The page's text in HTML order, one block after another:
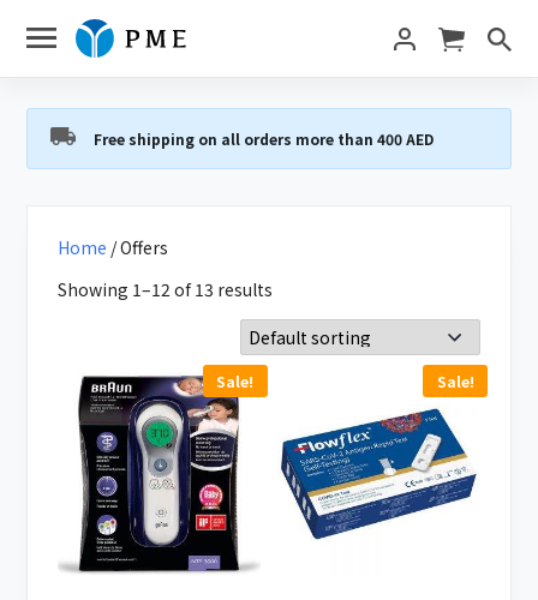
Free shipping on all orders more than 400 AED
Home / Offers
Showing 1–12 of 13 results
Sale! Sale!